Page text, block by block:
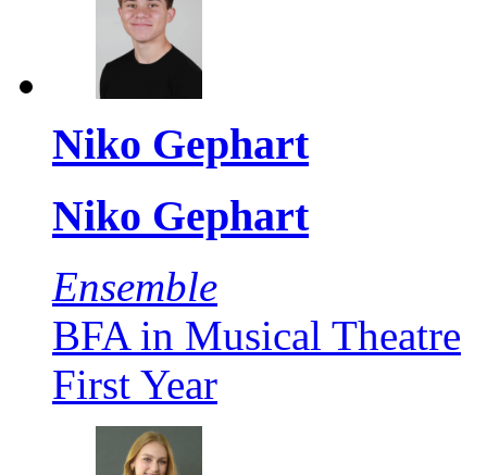
Niko Gephart
Niko Gephart
Ensemble
BFA in Musical Theatre
First Year